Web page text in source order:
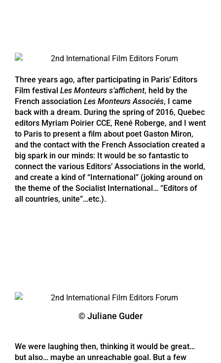
Three years ago, after participating in Paris’ Editors
Film festival Les Monteurs s’affichent, held by the
French association Les Monteurs Associés, I came
back with a dream. During the spring of 2016, Quebec
editors Myriam Poirier CCE, René Roberge, and I went
to Paris to present a film about poet Gaston Miron,
and the contact with the French Association created a
big spark in our minds: It would be so fantastic to
connect the various Editors’ Associations in the world,
and create a kind of “International” (joking around on
the theme of the Socialist International… “Editors of
all countries, unite”…etc.).
© Juliane Guder
We were laughing then, thinking it would be great…
but also… maybe an unreachable goal. But a few